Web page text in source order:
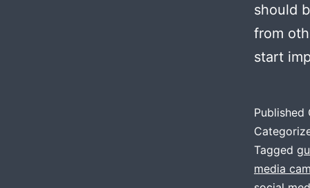
should
from
start
Published
Tagged
media